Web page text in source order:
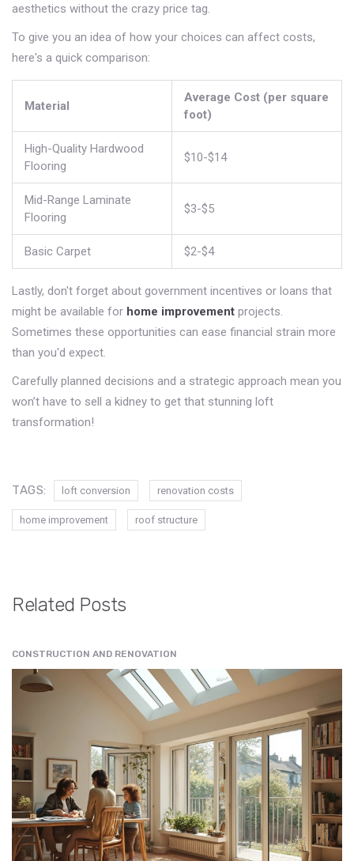
aesthetics without the crazy price tag.
To give you an idea of how your choices can affect costs,
here's a quick comparison:
Material
Average Cost (per square
foot)
High-Quality Hardwood
Flooring
$10-$14
Mid-Range Laminate
Flooring
$3-$5
Basic Carpet $2-$4
Lastly, don't forget about government incentives or loans that
might be available for home improvement projects.
Sometimes these opportunities can ease financial strain more
than you'd expect.
Carefully planned decisions and a strategic approach mean you
won’t have to sell a kidney to get that stunning loft
transformation!
TAGS: loft conversion renovation costs
home improvement roof structure
Related Posts
CONSTRUCTION AND RENOVATION